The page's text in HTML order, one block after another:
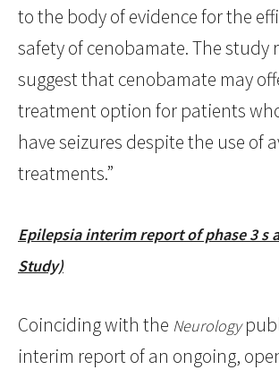
to the body of evidence for the
safety of cenobamate. The study
suggest that cenobamate may
treatment option for patients
have seizures despite the use of
treatments.”
Epilepsia interim report of phase 3 s
Study)
Coinciding with the Neurology
interim report of an ongoing,